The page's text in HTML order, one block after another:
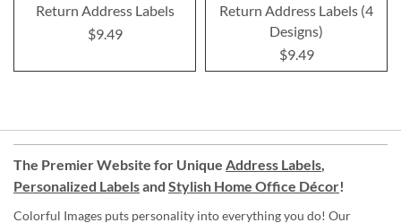
Return Address Labels
$9.49
Return Address Labels (4
Designs)
$9.49
The Premier Website for Unique Address Labels,
Personalized Labelsand Stylish Home Office Décor!
Colorful Images puts personality into everything you do! Our